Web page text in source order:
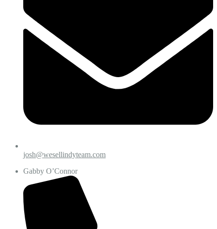
josh@wesellindyteam.com
Gabby O’Connor